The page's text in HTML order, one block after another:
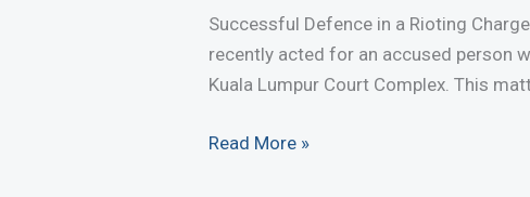
Successful Defence in a Rioting
recently acted for an accused person
Kuala Lumpur Court Complex. This
Successful
Read More »